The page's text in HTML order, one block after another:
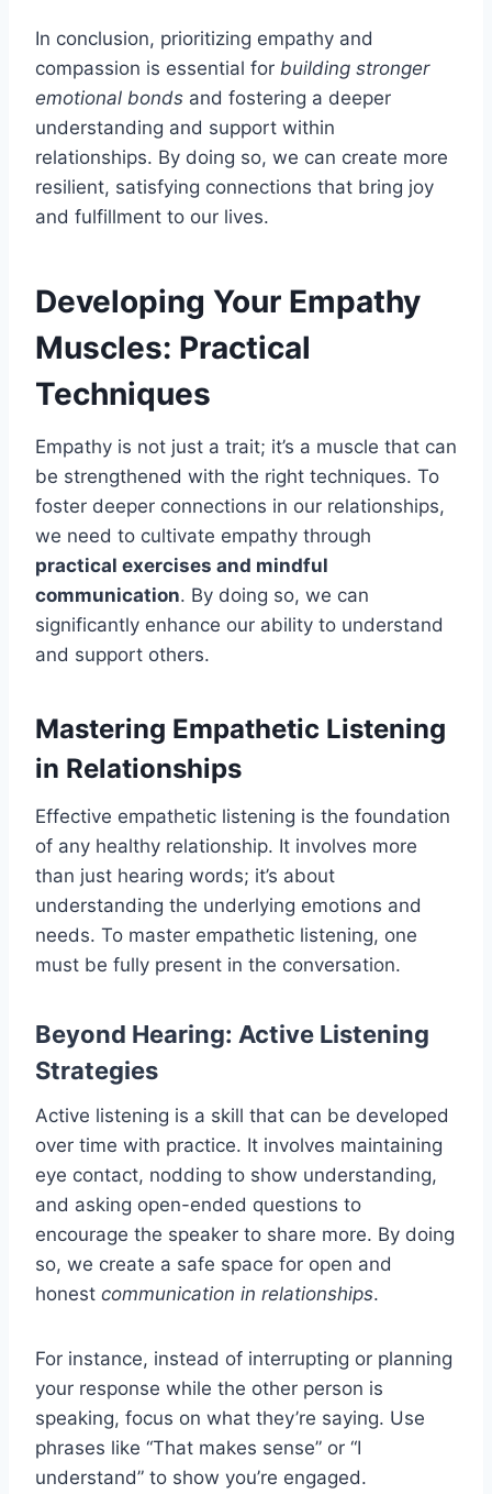
In conclusion, prioritizing empathy and
compassion is essential for building stronger
emotional bonds and fostering a deeper
understanding and support within
relationships. By doing so, we can create more
resilient, satisfying connections that bring joy
and fulfillment to our lives.
Developing Your Empathy
Muscles: Practical
Techniques
Empathy is not just a trait; it’s a muscle that can
be strengthened with the right techniques. To
foster deeper connections in our relationships,
we need to cultivate empathy through
practical exercises and mindful
communication. By doing so, we can
significantly enhance our ability to understand
and support others.
Mastering Empathetic Listening
in Relationships
Effective empathetic listening is the foundation
of any healthy relationship. It involves more
than just hearing words; it’s about
understanding the underlying emotions and
needs. To master empathetic listening, one
must be fully present in the conversation.
Beyond Hearing: Active Listening
Strategies
Active listening is a skill that can be developed
over time with practice. It involves maintaining
eye contact, nodding to show understanding,
and asking open-ended questions to
encourage the speaker to share more. By doing
so, we create a safe space for open and
honest communication in relationships.
For instance, instead of interrupting or planning
your response while the other person is
speaking, focus on what they’re saying. Use
phrases like “That makes sense” or “I
understand” to show you’re engaged.